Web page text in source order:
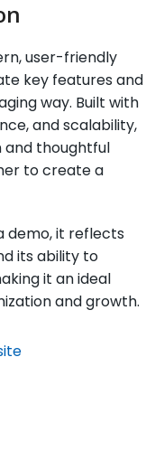
user-friendly
key features and
way. Built with
and scalability,
and thoughtful
to create a
demo, it reflects
its ability to
it an ideal
and growth.